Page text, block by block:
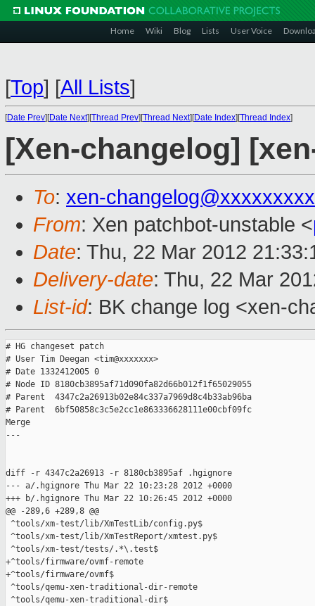
Home Wiki Blog Lists User Voice
[Top] [All Lists]
[Date Prev][Date Next][Thread Prev][Thread Next][Date Index][Thread Index]
[Xen-changelog]
To: xen-
From: Xen patchbot-unstable <
Date: Thu, 22 Mar 2012
Delivery-date: Thu, 22 Mar
List-id: BK change log <xen-
# HG changeset patch
# User Tim Deegan <tim@xxxxxxx>
# Date 1332412005 0
# Node ID 8180cb3895af71d090fa82d66b012f1f65029055
# Parent  4347c2a26913b02e84c337a7969d8c4b33ab96ba
# Parent  6bf50858c3c5e2cc1e863336628111e00cbf09fc
Merge
---
diff -r 4347c2a26913 -r 8180cb3895af .hgignore
--- a/.hgignore Thu Mar 22 10:23:28 2012 +0000
+++ b/.hgignore Thu Mar 22 10:26:45 2012 +0000
@@ -289,6 +289,8 @@
^tools/xm-test/lib/XmTestLib/config.py$
^tools/xm-test/lib/XmTestReport/xmtest.py$
^tools/xm-test/tests/.*\.test$
+^tools/firmware/ovmf-remote
+^tools/firmware/ovmf$
^tools/qemu-xen-traditional-dir-remote
^tools/qemu-xen-traditional-dir$